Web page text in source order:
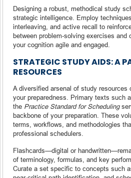
Designing a robust, methodical study
strategic intelligence. Employ
interleaving, and active recall to
between problem-solving exercises and
your cognition agile and engaged.
STRATEGIC STUDY AIDS: A
RESOURCES
A diversified arsenal of study resources
your preparedness. Primary texts such
the Practice Standard for Scheduling
backbone of your preparation. These
terms, workflows, and methodologies
professional schedulers.
Flashcards—digital or
of terminology, formulas, and key
Curate a set specific to concepts such